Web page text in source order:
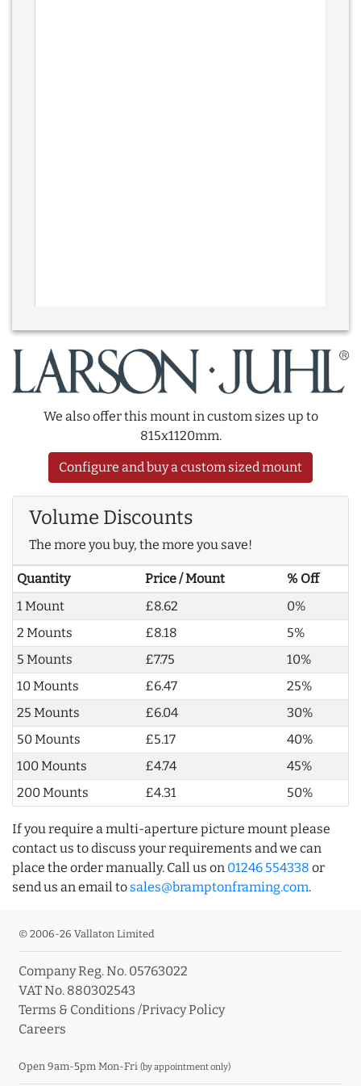
We also offer this mount in custom sizes up to
815x1120mm.
Configure and buy a custom sized mount
Volume Discounts
The more you buy, the more you save!
Quantity Price / Mount
% Off
1 Mount
£8.62
0%
2 Mounts
£8.18
5%
5 Mounts
£7.75
10%
10 Mounts
£6.47
25%
25 Mounts
£6.04
30%
50 Mounts
£5.17
40%
100 Mounts
£4.74
45%
200 Mounts
£4.31 50%
If you require a multi-aperture picture mount please
contact us to discuss your requirements and we can
place the order manually. Call us on 01246 554338 or
send us an email to sales@bramptonframing.com.
© 2006-26 Vallaton Limited
Company Reg. No. 05763022
VAT No. 880302543
Terms & Conditions /Privacy Policy
Careers
Open 9am-5pm Mon-Fri (by appointment only)